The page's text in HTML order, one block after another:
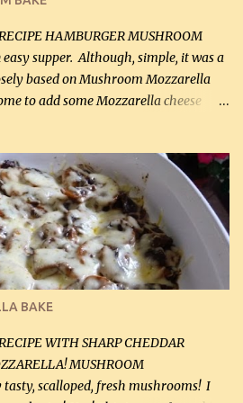
stock (300 mL) 1 cup whipp...
HAMBURGER MUSHROOM
supper. Although, simple, it was a
based on Mushroom Mozzarella
to add some Mozzarella cheese
1 tsp salt (5 mL) 1 / 2 tsp black pepper
g) 3 eggs 1 lb mushrooms (0.45 kg)
salt (5 mL) 1 tsp dried parsley
(1 mL) Grated cheese (optional)
350°F (180°C). In large frying pan,
beef and sprinkle with salt and
beef is too dry add some light-
BAKE
WITH SHARP CHEDDAR
MUSHROOM
tasty, scalloped, fresh mushrooms! I